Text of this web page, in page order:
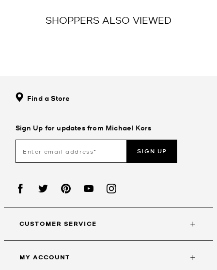
SHOPPERS ALSO VIEWED
Find a Store
Sign Up for updates from Michael Kors
SIGN UP
CUSTOMER SERVICE
MY ACCOUNT